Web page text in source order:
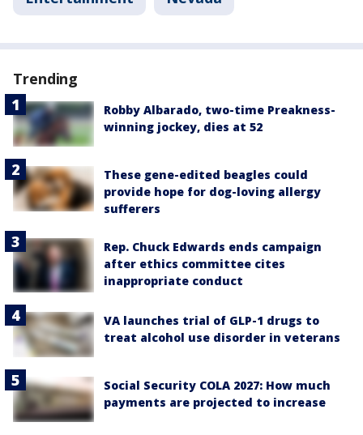
Trending
Robby Albarado, two-time Preakness-
winning jockey, dies at 52
These gene-edited beagles could
provide hope for dog-loving allergy
sufferers
Rep. Chuck Edwards ends campaign
after ethics committee cites
inappropriate conduct
VA launches trial of GLP-1 drugs to
treat alcohol use disorder in veterans
Social Security COLA 2027: How much
payments are projected to increase